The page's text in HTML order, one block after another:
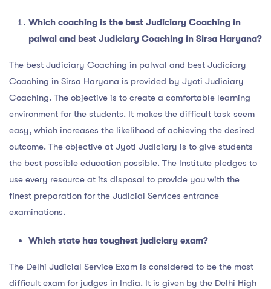
Which coaching is the best Judiciary Coaching in
palwal and best Judiciary Coaching in Sirsa Haryana?
The best Judiciary Coaching in palwal and best Judiciary
Coaching in Sirsa Haryana is provided by Jyoti Judiciary
Coaching. The objective is to create a comfortable learning
environment for the students. It makes the difficult task seem
easy, which increases the likelihood of achieving the desired
outcome. The objective at Jyoti Judiciary is to give students
the best possible education possible. The Institute pledges to
use every resource at its disposal to provide you with the
finest preparation for the Judicial Services entrance
examinations.
Which state has toughest judiciary exam?
The Delhi Judicial Service Exam is considered to be the most
difficult exam for judges in India. It is given by the Delhi High